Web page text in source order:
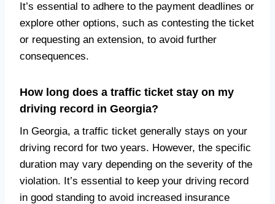
It’s essential to adhere to the payment deadlines or
explore other options, such as contesting the ticket
or requesting an extension, to avoid further
consequences.
How long does a traffic ticket stay on my
driving record in Georgia?
In Georgia, a traffic ticket generally stays on your
driving record for two years. However, the specific
duration may vary depending on the severity of the
violation. It’s essential to keep your driving record
in good standing to avoid increased insurance